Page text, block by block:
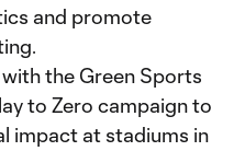
and promote
the Green Sports
to Zero campaign to
impact at stadiums in